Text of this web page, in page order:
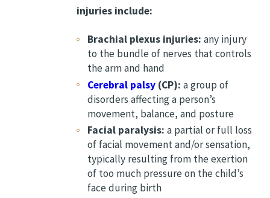
injuries include:
Brachial plexus injuries: any injury
to the bundle of nerves that controls
the arm and hand
Cerebral palsy(CP): a group of
disorders affecting a person’s
movement, balance, and posture
Facial paralysis: a partial or full loss
of facial movement and/or sensation,
typically resulting from the exertion
of too much pressure on the child’s
face during birth